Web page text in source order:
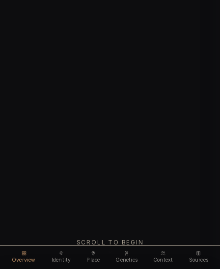
Overview Identity Place Genetics Context Sources
SCROLL TO BEGIN